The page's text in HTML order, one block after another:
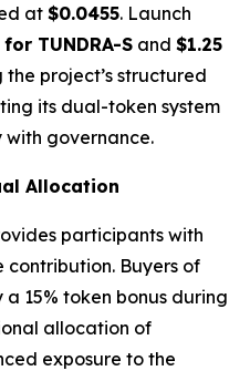
at $0.0455. Launch
TUNDRA-S and $1.25
the project’s structured
its dual-token system
governance.
Allocation
participants with
contribution. Buyers of
15% token bonus during
allocation of
exposure to the